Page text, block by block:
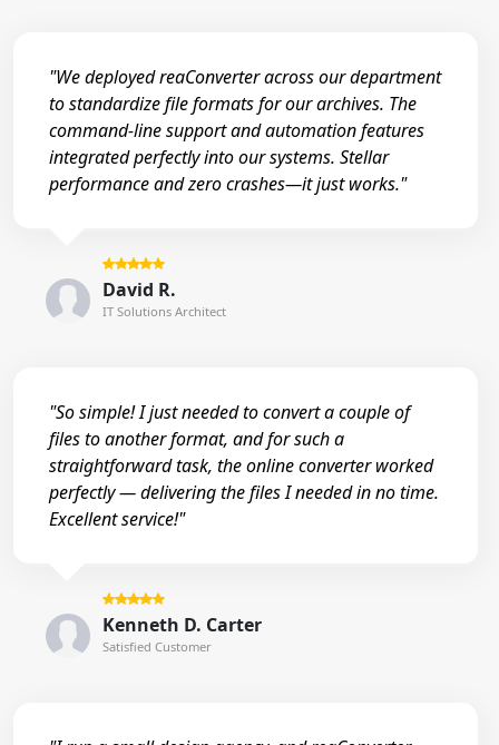
"We deployed reaConverter across our department
to standardize file formats for our archives. The
command-line support and automation features
integrated perfectly into our systems. Stellar
performance and zero crashes—it just works."
David R.
IT Solutions Architect
"So simple! I just needed to convert a couple of
files to another format, and for such a
straightforward task, the online converter worked
perfectly — delivering the files I needed in no time.
Excellent service!"
Kenneth D. Carter
Satisfied Customer